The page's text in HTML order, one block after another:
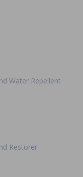
Water Repellent
Restorer